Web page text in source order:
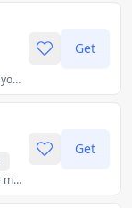
Social media as it should be. Find your community among millions of users, unleash your creativity, and have some fun again.
Get
Neron AI Hub brings together the most popular and best neural network models and gives you the tools to work with them from a single application.
Get